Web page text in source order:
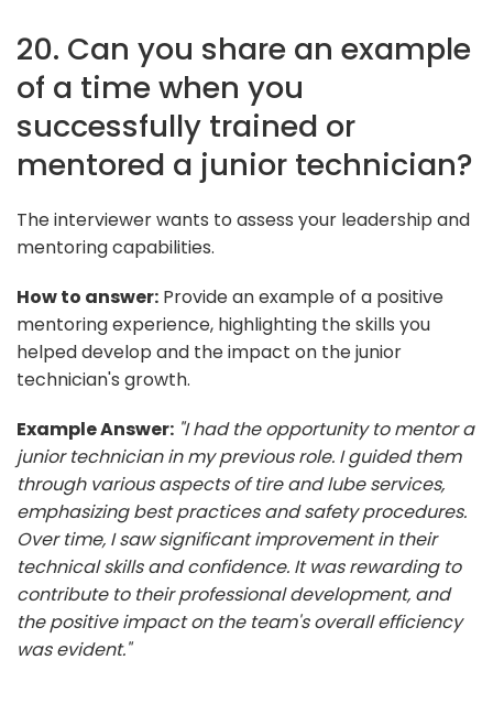
20. Can you share an example
of a time when you
successfully trained or
mentored a junior technician?
The interviewer wants to assess your leadership and
mentoring capabilities.
How to answer: Provide an example of a positive
mentoring experience, highlighting the skills you
helped develop and the impact on the junior
technician's growth.
Example Answer: "I had the opportunity to mentor a
junior technician in my previous role. I guided them
through various aspects of tire and lube services,
emphasizing best practices and safety procedures.
Over time, I saw significant improvement in their
technical skills and confidence. It was rewarding to
contribute to their professional development, and
the positive impact on the team's overall efficiency
was evident."